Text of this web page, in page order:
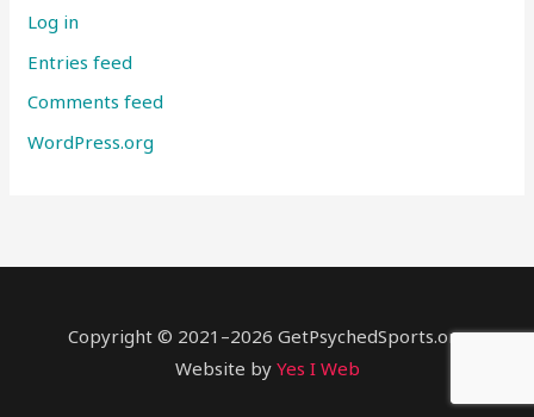
Log in
Entries feed
Comments feed
WordPress.org
Copyright © 2021–2026 GetPsychedSports.org
Website by Yes I Web